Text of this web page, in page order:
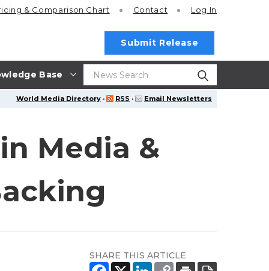
Base
& Comparison Chart Contact Log In
Submit Release
World Media Directory · RSS · Email Newsletters
Media &
SHARE THIS ARTICLE